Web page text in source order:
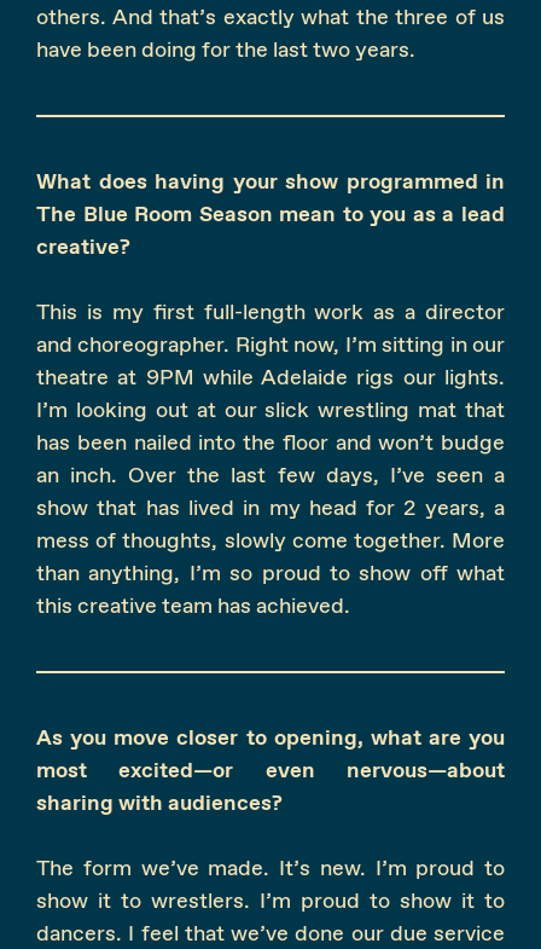
others. And that’s exactly what the three of us
have been doing for the last two years.
What does having your show programmed in
The Blue Room Season mean to you as a lead
creative?
This is my first full-length work as a director
and choreographer. Right now, I’m sitting in our
theatre at 9PM while Adelaide rigs our lights.
I’m looking out at our slick wrestling mat that
has been nailed into the floor and won’t budge
an inch. Over the last few days, I’ve seen a
show that has lived in my head for 2 years, a
mess of thoughts, slowly come together. More
than anything, I’m so proud to show off what
this creative team has achieved.
As you move closer to opening, what are you
most excited—or even nervous—about
sharing with audiences?
The form we’ve made. It’s new. I’m proud to
show it to wrestlers. I’m proud to show it to
dancers. I feel that we’ve done our due service